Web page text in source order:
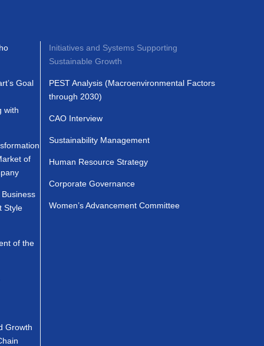
Goal
with
of
Style
of the
Growth
Initiatives and Systems Supporting
Sustainable Growth
PEST Analysis (Macroenvironmental Factors
through 2030)
CAO Interview
Sustainability Management
Human Resource Strategy
Corporate Governance
Women’s Advancement Committee